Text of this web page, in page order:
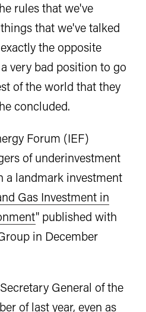
rules that we've
that we've talked
the opposite
very bad position to go
of the world that they
concluded.
Forum (IEF)
of underinvestment
a landmark investment
Gas Investment in
" published with
in December
General of the
of last year, even as